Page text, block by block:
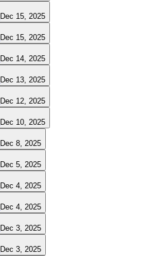
Dec 15, 2025
Dec 15, 2025
Dec 14, 2025
Dec 13, 2025
Dec 12, 2025
Dec 10, 2025
Dec 8, 2025
Dec 5, 2025
Dec 4, 2025
Dec 4, 2025
Dec 3, 2025
Dec 3, 2025